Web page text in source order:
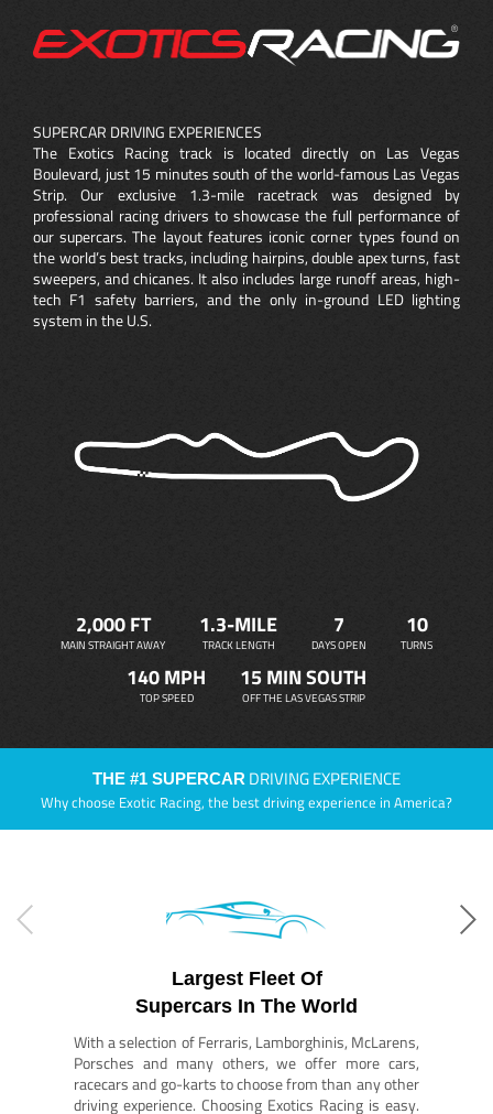
SUPERCAR DRIVING EXPERIENCES
The Exotics Racing track is located directly on Las Vegas
Boulevard, just 15 minutes south of the world-famous Las Vegas
Strip. Our exclusive 1.3-mile racetrack was designed by
professional racing drivers to showcase the full performance of
our supercars. The layout features iconic corner types found on
the world’s best tracks, including hairpins, double apex turns, fast
sweepers, and chicanes. It also includes large runoff areas, high-
tech F1 safety barriers, and the only in-ground LED lighting
system in the U.S.
2,000 FT
MAIN STRAIGHT AWAY
1.3-MILE
TRACK LENGTH
7
DAYS OPEN
10
TURNS
140 MPH
TOP SPEED
15 MIN SOUTH
OFF THE LAS VEGAS STRIP
THE #1 SUPERCAR DRIVING EXPERIENCE
Why choose Exotic Racing, the best driving experience in America?
Largest Fleet Of
Supercars In The World
With a selection of Ferraris, Lamborghinis, McLarens,
Porsches and many others, we offer more cars,
racecars and go-karts to choose from than any other
driving experience. Choosing Exotics Racing is easy.